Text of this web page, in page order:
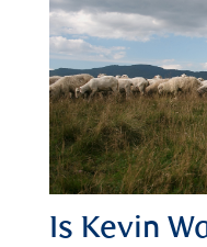
Is Kevin